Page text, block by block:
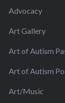
Advocacy
Art Gallery
Art of Autism
Art of Autism
Art/Music